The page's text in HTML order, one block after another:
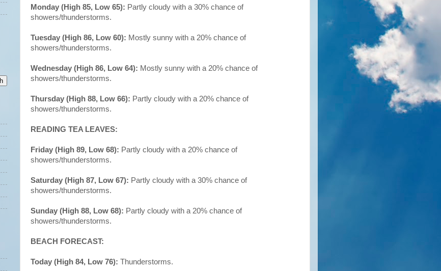
Monday (High 85, Low 65): Partly cloudy with a 30% chance of
showers/thunderstorms.
Tuesday (High 86, Low 60): Mostly sunny with a 20% chance of
showers/thunderstorms.
Wednesday (High 86, Low 64): Mostly sunny with a 20% chance of
showers/thunderstorms.
Thursday (High 88, Low 66): Partly cloudy with a 20% chance of
showers/thunderstorms.
READING TEA LEAVES:
Friday (High 89, Low 68): Partly cloudy with a 20% chance of
showers/thunderstorms.
Saturday (High 87, Low 67): Partly cloudy with a 30% chance of
showers/thunderstorms.
Sunday (High 88, Low 68): Partly cloudy with a 20% chance of
showers/thunderstorms.
BEACH FORECAST:
Today (High 84, Low 76): Thunderstorms.